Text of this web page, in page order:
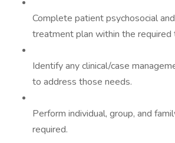
Complete patient psychosocial
treatment plan within the required
Identify any clinical/case
to address those needs.
Perform individual, group, and
required.